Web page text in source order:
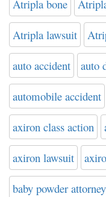
Atripla bone
Atripla lawsuit
auto accident auto
automobile accident
axiron class action
axiron lawsuit
baby powder attorney